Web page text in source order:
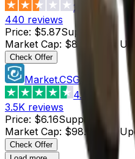
2.3
440 reviews
Price: $5.87Supply
Market Cap: $88.05 Last
Check Offer
Market.CSGO
4.4
3.5K reviews
Price: $6.16Supply
Market Cap: $98.56 Last
Check Offer